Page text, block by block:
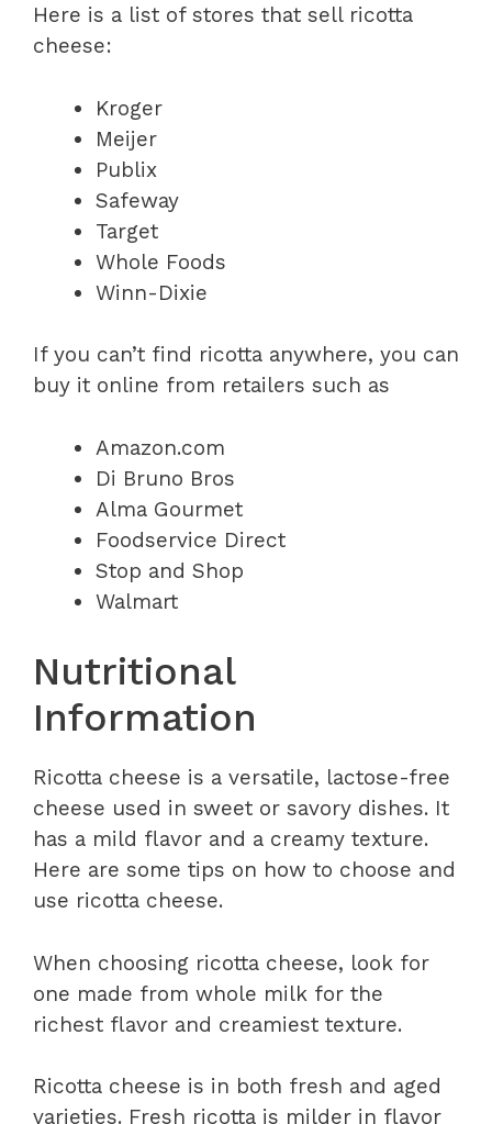
Here is a list of stores that sell ricotta
cheese:
Kroger
Meijer
Publix
Safeway
Target
Whole Foods
Winn-Dixie
If you can’t find ricotta anywhere, you can
buy it online from retailers such as
Amazon.com
Di Bruno Bros
Alma Gourmet
Foodservice Direct
Stop and Shop
Walmart
Nutritional
Information
Ricotta cheese is a versatile, lactose-free
cheese used in sweet or savory dishes. It
has a mild flavor and a creamy texture.
Here are some tips on how to choose and
use ricotta cheese.
When choosing ricotta cheese, look for
one made from whole milk for the
richest flavor and creamiest texture.
Ricotta cheese is in both fresh and aged
varieties. Fresh ricotta is milder in flavor